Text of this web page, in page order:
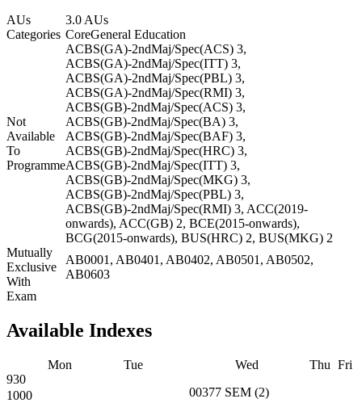
AUs
3.0 AUs
Categories CoreGeneral Education
Not
Available
To
Programme
ACBS(GA)-2ndMaj/Spec(ACS) 3,
ACBS(GA)-2ndMaj/Spec(ITT) 3,
ACBS(GA)-2ndMaj/Spec(PBL) 3,
ACBS(GA)-2ndMaj/Spec(RMI) 3,
ACBS(GB)-2ndMaj/Spec(ACS) 3,
ACBS(GB)-2ndMaj/Spec(BA) 3,
ACBS(GB)-2ndMaj/Spec(BAF) 3,
ACBS(GB)-2ndMaj/Spec(HRC) 3,
ACBS(GB)-2ndMaj/Spec(ITT) 3,
ACBS(GB)-2ndMaj/Spec(MKG) 3,
ACBS(GB)-2ndMaj/Spec(PBL) 3,
ACBS(GB)-2ndMaj/Spec(RMI) 3, ACC(2019-
onwards), ACC(GB) 2, BCE(2015-onwards),
BCG(2015-onwards), BUS(HRC) 2, BUS(MKG) 2
Mutually
Exclusive
With
AB0001, AB0401, AB0402, AB0501, AB0502,
AB0603
Exam
Available Indexes
Mon Tue Wed Thu Fri
930
00377 SEM (2)
1000